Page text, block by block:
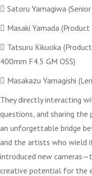
 Satoru Yamagiwa
 Masaki Yamada
 Tatsuru Kikuoka
400mm F4.5 GM OSS)
 Masakazu Yamagishi
They directly interacting
questions, and sharing the
an unforgettable bridge
and the artists who wield
introduced new
creative potential for the